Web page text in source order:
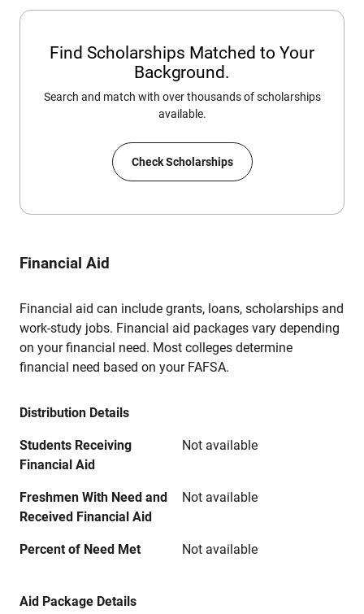
Find Scholarships Matched to Your
Background.
Search and match with over thousands of scholarships
available.
Check Scholarships
Financial Aid
Financial aid can include grants, loans, scholarships and
work-study jobs. Financial aid packages vary depending
on your financial need. Most colleges determine
financial need based on your FAFSA.
Distribution Details
Students Receiving
Financial Aid
Not available
Freshmen With Need and
Received Financial Aid
Not available
Percent of Need Met Not available
Aid Package Details